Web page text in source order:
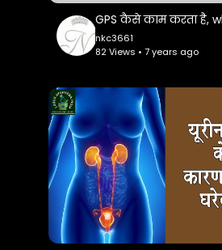
# Nani Bai Ka Mayra || नानी बाई
Kishori Ji || Part-2 -
# Hone Lagi Hai Ab Kripa -
https://www.youtube.com/
v=cdjkfxDbUPU
# Kripa Ki Na Hoti Jo Aadat
nkc3661
82 Views • 7 years ago